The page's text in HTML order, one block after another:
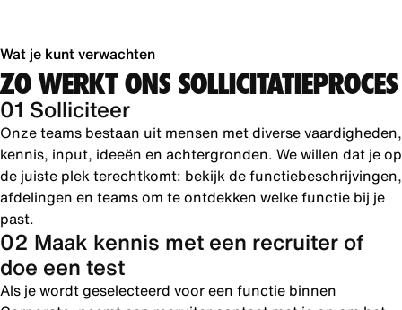
Wat je kunt verwachten
ZO WERKT ONS SOLLICITATIEPROCES
01 Solliciteer
Onze teams bestaan uit mensen met diverse vaardigheden,
kennis, input, ideeën en achtergronden. We willen dat je op
de juiste plek terechtkomt: bekijk de functiebeschrijvingen,
afdelingen en teams om te ontdekken welke functie bij je
past.
02 Maak kennis met een recruiter of
doe een test
Als je wordt geselecteerd voor een functie binnen